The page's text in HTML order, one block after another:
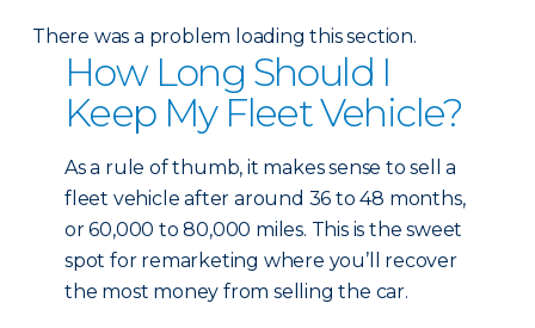
There was a problem loading this section.
How Long Should I
Keep My Fleet Vehicle?
As a rule of thumb, it makes sense to sell a
fleet vehicle after around 36 to 48 months,
or 60,000 to 80,000 miles. This is the sweet
spot for remarketing where you’ll recover
the most money from selling the car.